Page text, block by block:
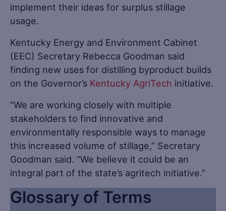
implement their ideas for surplus stillage
usage.
Kentucky Energy and Environment Cabinet
(EEC) Secretary Rebecca Goodman said
finding new uses for distilling byproduct builds
on the Governor’s Kentucky AgriTech initiative.
“We are working closely with multiple
stakeholders to find innovative and
environmentally responsible ways to manage
this increased volume of stillage,” Secretary
Goodman said. “We believe it could be an
integral part of the state’s agritech initiative.”
Glossary of Terms